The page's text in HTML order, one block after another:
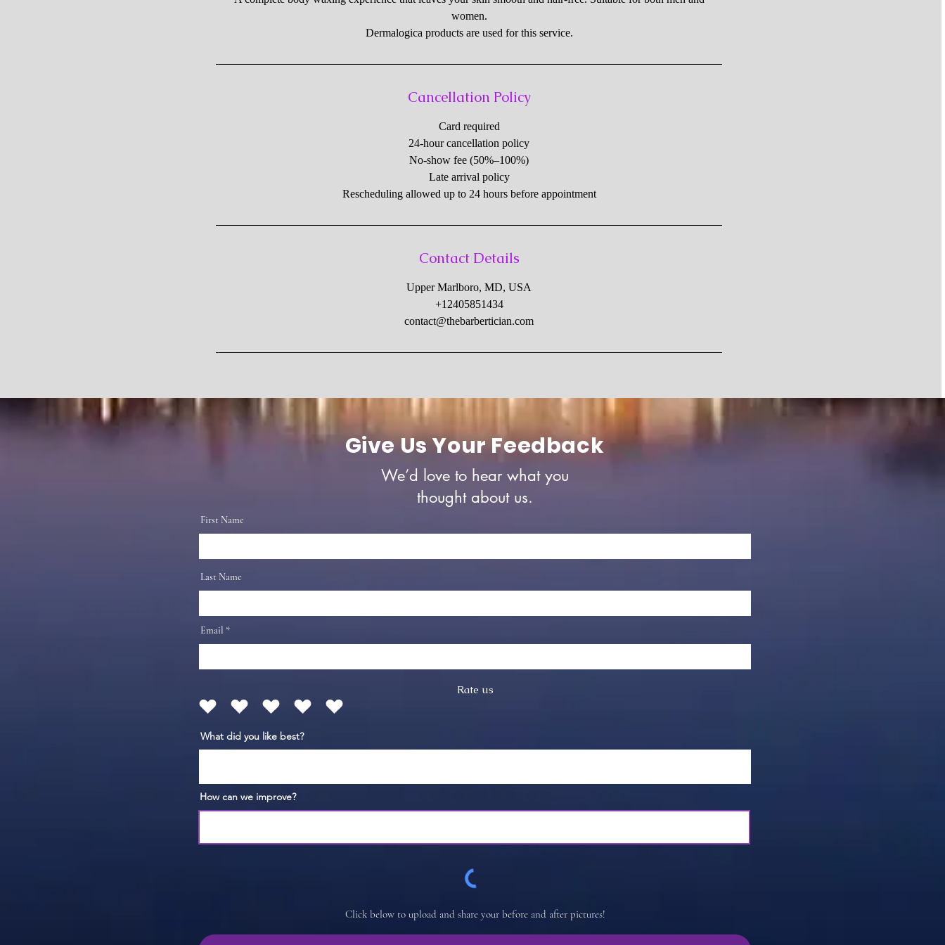
women.
Dermalogica products are used for this service.
Cancellation Policy
Card required
24-hour cancellation policy
No-show fee (50%–100%)
Late arrival policy
Rescheduling allowed up to 24 hours before appointment
Contact Details
Upper Marlboro, MD, USA
+12405851434
contact@thebarbertician.com
Give Us Your Feedback
We’d love to hear what you
thought about us.
First Name
Last Name
Email
Rate us
What did you like best?
How can we improve?
Click below to upload and share your before and after pictures!